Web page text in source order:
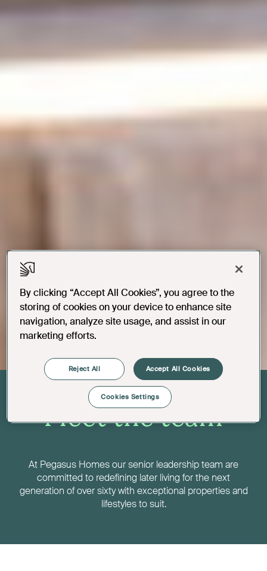
Meet the team
At Pegasus Homes our senior leadership team are
committed to redefining later living for the next
generation of over sixty with exceptional properties and
lifestyles to suit.
By clicking “Accept All Cookies”, you agree to the
storing of cookies on your device to enhance site
navigation, analyze site usage, and assist in our
marketing efforts.
Reject All Accept All Cookies
Cookies Settings